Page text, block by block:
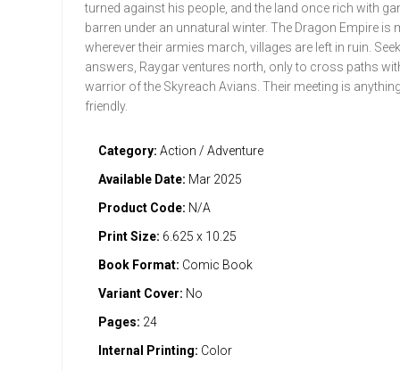
turned against his people, and the land once rich with
barren under an unnatural winter. The Dragon Empire is
wherever their armies march, villages are left in ruin.
answers, Raygar ventures north, only to cross paths
warrior of the Skyreach Avians. Their meeting is
friendly.
Category: Action / Adventure
Available Date: Mar 2025
Product Code: N/A
Print Size: 6.625 x 10.25
Book Format: Comic Book
Variant Cover: No
Pages: 24
Internal Printing: Color